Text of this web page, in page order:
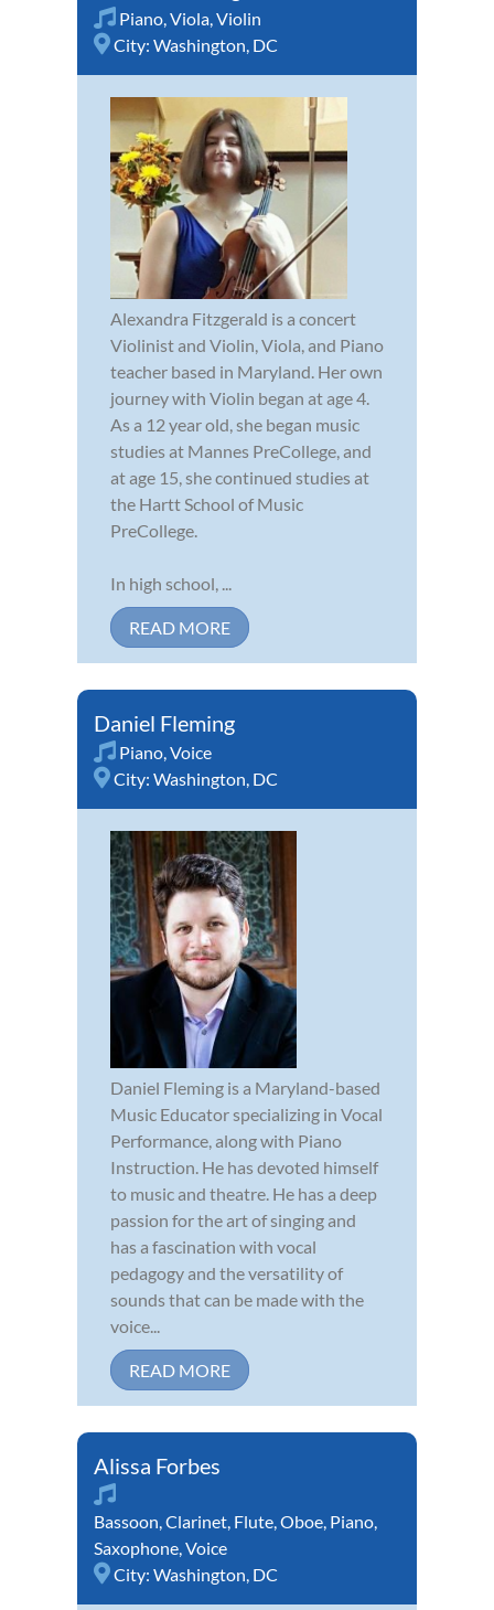
Piano,Viola,Violin
City: Washington, DC
Alexandra Fitzgerald is a concert
Violinist and Violin, Viola, and Piano
teacher based in Maryland. Her own
journey with Violin began at age 4.
As a 12 year old, she began music
studies at Mannes PreCollege, and
at age 15, she continued studies at
the Hartt School of Music
PreCollege.
In high school, ...
READ MORE
Daniel Fleming
Piano Voice
City: Washington, DC
Daniel Fleming is a Maryland-based
Music Educator specializing in Vocal
Performance, along with Piano
Instruction. He has devoted himself
to music and theatre. He has a deep
passion for the art of singing and
has a fascination with vocal
pedagogy and the versatility of
sounds that can be made with the
voice...
READ MORE
Alissa Forbes
Bassoon Clarinet Flute Oboe Piano
Saxophone Voice
City: Washington, DC